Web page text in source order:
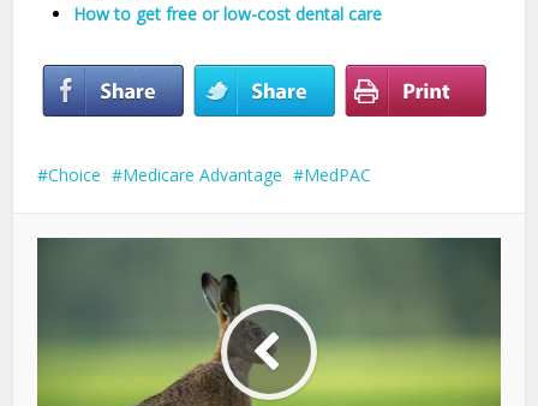
How to get free or low-cost dental care
Choice Medicare Advantage MedPAC